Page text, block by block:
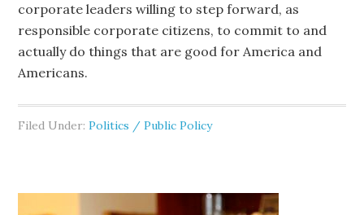
corporate leaders willing to step forward, as
responsible corporate citizens, to commit to and
actually do things that are good for America and
Americans.
Filed Under:Politics / Public Policy